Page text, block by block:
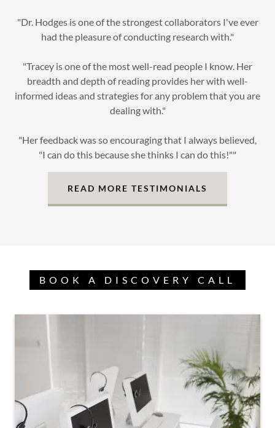
"Dr. Hodges is one of the strongest collaborators I've ever
had the pleasure of conducting research with."
"Tracey is one of the most well-read people I know. Her
breadth and depth of reading provides her with well-
informed ideas and strategies for any problem that you are
dealing with."
"Her feedback was so encouraging that I always believed,
"I can do this because she thinks I can do this!""
READ MORE TESTIMONIALS
BOOK A DISCOVERY CALL